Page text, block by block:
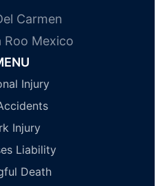
Carmen
Roo Mexico
Injury
Injury
Liability
Death